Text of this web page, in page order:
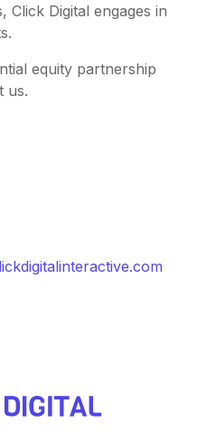
Click Digital engages in
equity partnership
us.